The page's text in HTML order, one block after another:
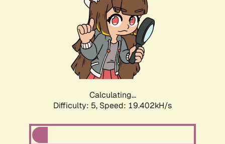
Calculating...
Difficulty: 5, Speed: 19.402kH/s